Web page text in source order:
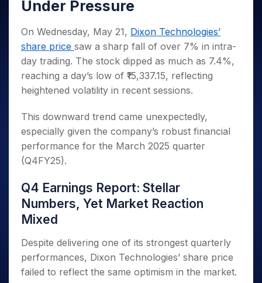
Small
Caps for
3 Months
Stocks to
Buy for 6
Months
Bluechips
to Buy
Year
Mid-
Small
Caps for
a Year
Stocks
for Long
Term
Trade
Year
Stocks
for
Long
Term
Stocks for Long Term
ETF
Tactical ETF Bets
Futures
Stocks to Trade for 5 Days
Options
Index Options to Buy Today
Stock Options to Buy for 5 Days
Index Options to Buy for 5 Days
Trading View Charting
MTF
StockPlus
StockSIP
Trade API
Sectors
Samco Stock Rating
Income Tax Calculator
Brokerage Calculator
SWP Calculator
Compound Interest Calculator
Cover Order Calculator
PPF Calculator
Explore More Calculators
Fund Transfer
Download & Resources
Change Request Form
Stock Market Basics
Glossary
Open IPO's
Upcoming IPO's
Listed IPO's
About Samco
Why Samco
Samco in Media
Careers
Contact Us
Guidelines & Policies
Partners
Partners
Register Now
Open Demat Account Login
Under Pressure
On Wednesday, May 21, Dixon Technologies’
share price saw a sharp fall of over 7% in intra-
day trading. The stock dipped as much as 7.4%,
reaching a day’s low of ₹15,337.15, reflecting
heightened volatility in recent sessions.
This downward trend came unexpectedly,
especially given the company’s robust financial
performance for the March 2025 quarter
(Q4FY25).
Q4 Earnings Report: Stellar
Numbers, Yet Market Reaction
Mixed
Despite delivering one of its strongest quarterly
performances, Dixon Technologies’ share price
failed to reflect the same optimism in the market.